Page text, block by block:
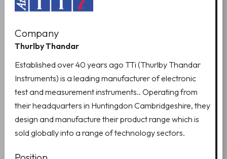
Company
Thurlby Thandar
Established over 40 years ago TTi (Thurlby Thandar
Instruments) is a leading manufacturer of electronic
test and measurement instruments.. Operating from
their headquarters in Huntingdon Cambridgeshire, they
design and manufacture their product range which is
sold globally into a range of technology sectors.